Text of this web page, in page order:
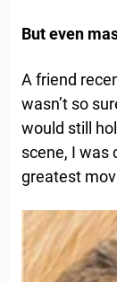
But even
A friend
wasn’t so
would still
scene, I was
greatest